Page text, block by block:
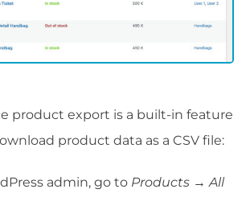
product export is a built-in feature
product data as a CSV file:
admin, go to Products → All